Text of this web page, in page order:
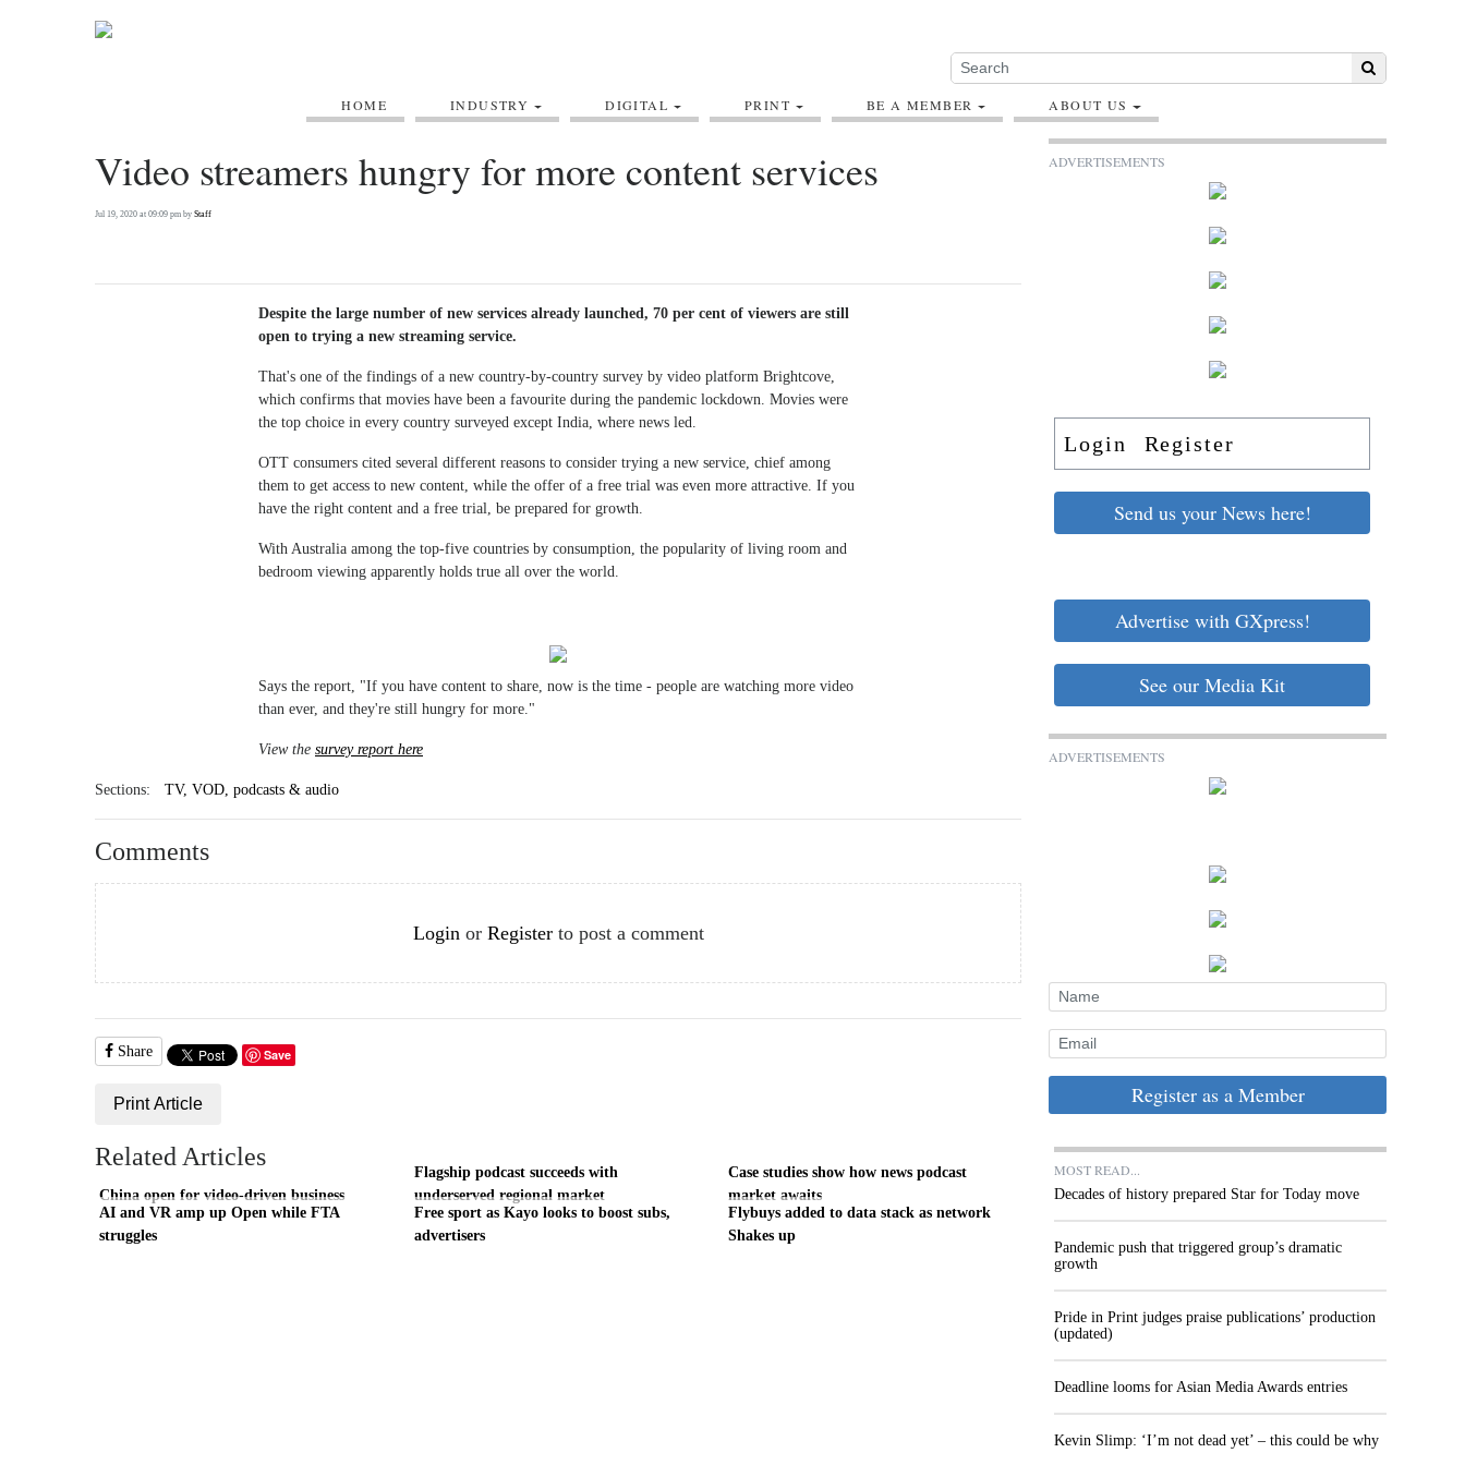
HOME INDUSTRY DIGITAL PRINT BE A MEMBER ABOUT US
Video streamers hungry for more content services
Jul 19, 2020 at 09:09 pm by Staff
Despite the large number of new services already launched, 70 per cent of viewers are still
open to trying a new streaming service.
That's one of the findings of a new country-by-country survey by video platform Brightcove,
which confirms that movies have been a favourite during the pandemic lockdown. Movies were
the top choice in every country surveyed except India, where news led.
OTT consumers cited several different reasons to consider trying a new service, chief among
them to get access to new content, while the offer of a free trial was even more attractive. If you
have the right content and a free trial, be prepared for growth.
With Australia among the top-five countries by consumption, the popularity of living room and
bedroom viewing apparently holds true all over the world.
Says the report, "If you have content to share, now is the time - people are watching more video
than ever, and they're still hungry for more."
View the survey report here
Sections: TV, VOD, podcasts & audio
Comments
Loginor Registerto post a comment
Share Save
Print Article
Related Articles
China open for video-driven business
Flagship podcast succeeds with
underserved regional market
Case studies show how news podcast
market awaits
AI and VR amp up Open while FTA
struggles
Free sport as Kayo looks to boost subs,
advertisers
Flybuys added to data stack as network
Shakes up
ADVERTISEMENTS
Login Register
Send us your News here!
Advertise with GXpress!
See our Media Kit
ADVERTISEMENTS
Register as a Member
MOST READ...
Decades of history prepared Star for Today move
Pandemic push that triggered group’s dramatic
growth
Pride in Print judges praise publications’ production
(updated)
Deadline looms for Asian Media Awards entries
Kevin Slimp: ‘I’m not dead yet’ – this could be why